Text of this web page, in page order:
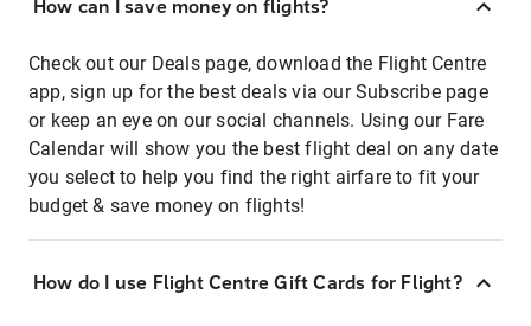
How can I save money on flights?
Check out our Deals page, download the Flight Centre
app, sign up for the best deals via our Subscribe page
or keep an eye on our social channels. Using our Fare
Calendar will show you the best flight deal on any date
you select to help you find the right airfare to fit your
budget & save money on flights!
How do I use Flight Centre Gift Cards for Flight?